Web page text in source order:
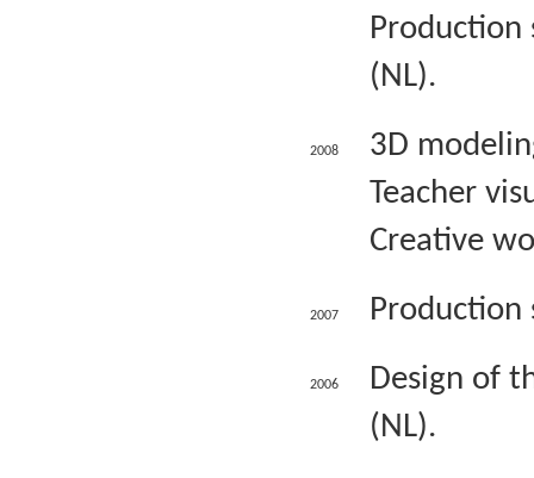
Production
(NL).
2008
3D
Teacher
Creative
2007 Production
2006
Design of
(NL).